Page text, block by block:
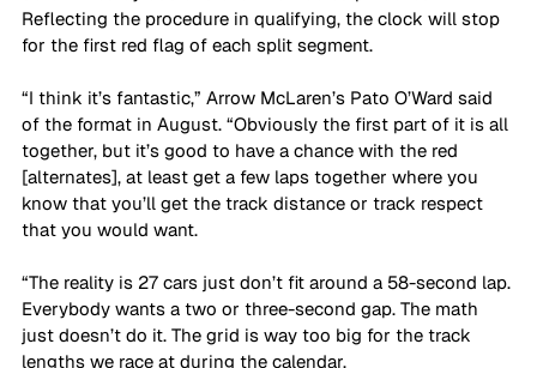
Reflecting the procedure in qualifying, the clock will stop
for the first red flag of each split segment.
“I think it’s fantastic,” Arrow McLaren’s Pato O’Ward said
of the format in August. “Obviously the first part of it is all
together, but it’s good to have a chance with the red
[alternates], at least get a few laps together where you
know that you’ll get the track distance or track respect
that you would want.
“The reality is 27 cars just don’t fit around a 58-second lap.
Everybody wants a two or three-second gap. The math
just doesn’t do it. The grid is way too big for the track
lengths we race at during the calendar.